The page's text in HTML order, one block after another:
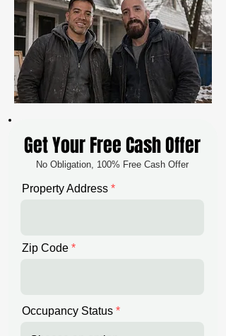
Get Your Free Cash Offer
No Obligation, 100% Free Cash Offer
Property Address
Zip Code
Occupancy Status